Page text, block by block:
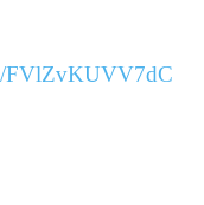
FVlZvKUVV7dC